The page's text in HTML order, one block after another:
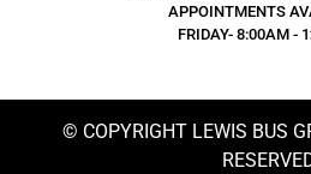
APPOINTMENTS
FRIDAY- 8:00AM -
© COPYRIGHT LEWIS BUS